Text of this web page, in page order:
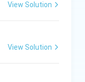
View Solution
View Solution